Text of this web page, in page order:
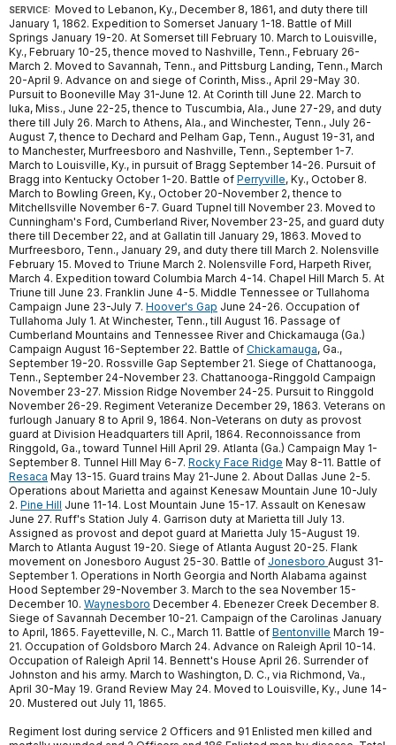
SERVICE: Moved to Lebanon, Ky., December 8, 1861, and duty there till
January 1, 1862. Expedition to Somerset January 1-18. Battle of Mill
Springs January 19-20. At Somerset till February 10. March to Louisville,
Ky., February 10-25, thence moved to Nashville, Tenn., February 26-
March 2. Moved to Savannah, Tenn., and Pittsburg Landing, Tenn., March
20-April 9. Advance on and siege of Corinth, Miss., April 29-May 30.
Pursuit to Booneville May 31-June 12. At Corinth till June 22. March to
Iuka, Miss., June 22-25, thence to Tuscumbia, Ala., June 27-29, and duty
there till July 26. March to Athens, Ala., and Winchester, Tenn., July 26-
August 7, thence to Dechard and Pelham Gap, Tenn., August 19-31, and
to Manchester, Murfreesboro and Nashville, Tenn., September 1-7.
March to Louisville, Ky., in pursuit of Bragg September 14-26. Pursuit of
Bragg into Kentucky October 1-20. Battle of Perryville, Ky., October 8.
March to Bowling Green, Ky., October 20-November 2, thence to
Mitchellsville November 6-7. Guard Tupnel till November 23. Moved to
Cunningham's Ford, Cumberland River, November 23-25, and guard duty
there till December 22, and at Gallatin till January 29, 1863. Moved to
Murfreesboro, Tenn., January 29, and duty there till March 2. Nolensville
February 15. Moved to Triune March 2. Nolensville Ford, Harpeth River,
March 4. Expedition toward Columbia March 4-14. Chapel Hill March 5. At
Triune till June 23. Franklin June 4-5. Middle Tennessee or Tullahoma
Campaign June 23-July 7. Hoover's Gap June 24-26. Occupation of
Tullahoma July 1. At Winchester, Tenn., till August 16. Passage of
Cumberland Mountains and Tennessee River and Chickamauga (Ga.)
Campaign August 16-September 22. Battle of Chickamauga, Ga.,
September 19-20. Rossville Gap September 21. Siege of Chattanooga,
Tenn., September 24-November 23. Chattanooga-Ringgold Campaign
November 23-27. Mission Ridge November 24-25. Pursuit to Ringgold
November 26-29. Regiment Veteranize December 29, 1863. Veterans on
furlough January 8 to April 9, 1864. Non-Veterans on duty as provost
guard at Division Headquarters till April, 1864. Reconnoissance from
Ringgold, Ga., toward Tunnel Hill April 29. Atlanta (Ga.) Campaign May 1-
September 8. Tunnel Hill May 6-7. Rocky Face Ridge May 8-11. Battle of
Resaca May 13-15. Guard trains May 21-June 2. About Dallas June 2-5.
Operations about Marietta and against Kenesaw Mountain June 10-July
2. Pine Hill June 11-14. Lost Mountain June 15-17. Assault on Kenesaw
June 27. Ruff's Station July 4. Garrison duty at Marietta till July 13.
Assigned as provost and depot guard at Marietta July 15-August 19.
March to Atlanta August 19-20. Siege of Atlanta August 20-25. Flank
movement on Jonesboro August 25-30. Battle of Jonesboro August 31-
September 1. Operations in North Georgia and North Alabama against
Hood September 29-November 3. March to the sea November 15-
December 10. Waynesboro December 4. Ebenezer Creek December 8.
Siege of Savannah December 10-21. Campaign of the Carolinas January
to April, 1865. Fayetteville, N. C., March 11. Battle of Bentonville March 19-
21. Occupation of Goldsboro March 24. Advance on Raleigh April 10-14.
Occupation of Raleigh April 14. Bennett's House April 26. Surrender of
Johnston and his army. March to Washington, D. C., via Richmond, Va.,
April 30-May 19. Grand Review May 24. Moved to Louisville, Ky., June 14-
20. Mustered out July 11, 1865.
Regiment lost during service 2 Officers and 91 Enlisted men killed and